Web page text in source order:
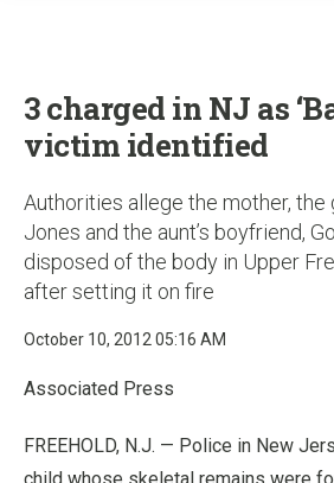
3 charged in NJ as
victim identified
Authorities allege the mother, the
Jones and the aunt’s boyfriend,
disposed of the body in Upper
after setting it on fire
October 10, 2012 05:16 AM
Associated Press
FREEHOLD, N.J. — Police in New